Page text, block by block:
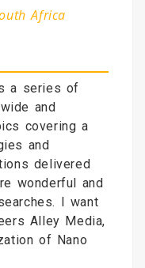
Africa
a series of
and
covering a
and
delivered
wonderful and
I want
Alley Media,
of Nano